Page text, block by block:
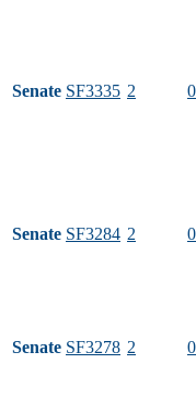
Senate SF3335 2
Senate SF3284 2
Senate SF3278 2